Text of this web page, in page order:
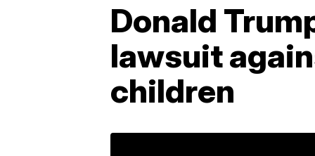
Donald
lawsuit
children